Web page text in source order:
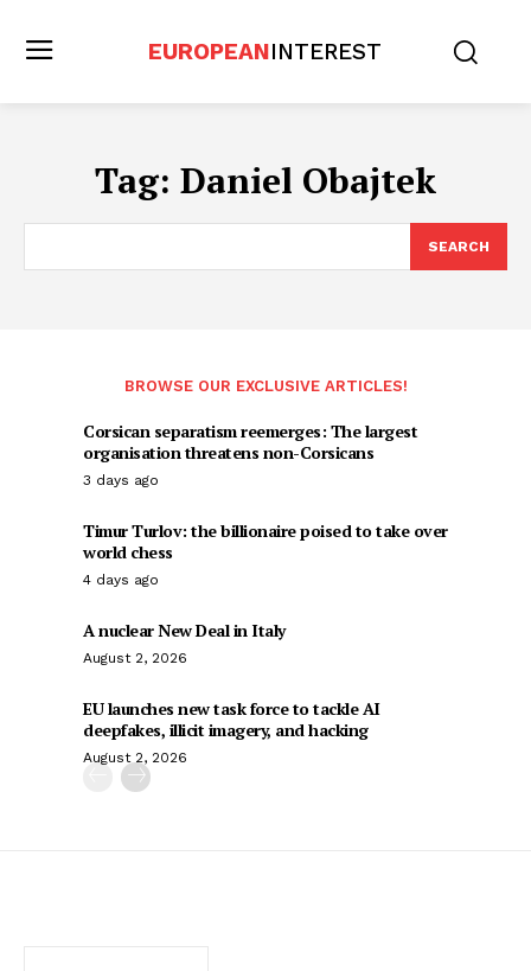
EUROPEANINTEREST
Tag: Daniel Obajtek
SEARCH
BROWSE OUR EXCLUSIVE ARTICLES!
Corsican separatism reemerges: The largest
organisation threatens non-Corsicans
3 days ago
Timur Turlov: the billionaire poised to take over
world chess
4 days ago
A nuclear New Deal in Italy
August 2, 2026
EU launches new task force to tackle AI
deepfakes, illicit imagery, and hacking
August 2, 2026